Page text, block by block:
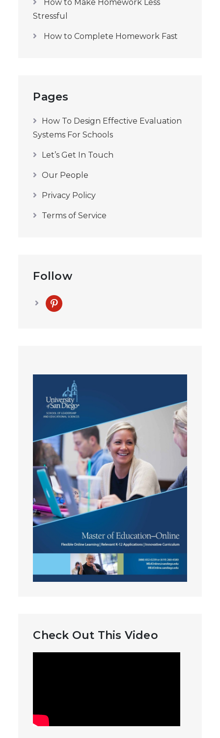
How to Make Homework Less
Stressful
How to Complete Homework Fast
Pages
How To Design Effective Evaluation
Systems For Schools
Let’s Get In Touch
Our People
Privacy Policy
Terms of Service
Follow
pinterest
Check Out This Video